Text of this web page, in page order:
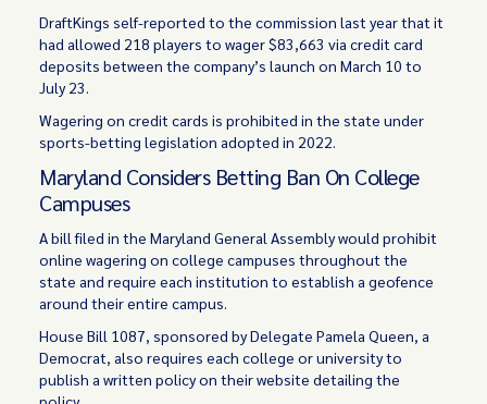
DraftKings self-reported to the commission last year that it
had allowed 218 players to wager $83,663 via credit card
deposits between the company’s launch on March 10 to
July 23.
Wagering on credit cards is prohibited in the state under
sports-betting legislation adopted in 2022.
Maryland Considers Betting Ban On College
Campuses
A bill filed in the Maryland General Assembly would prohibit
online wagering on college campuses throughout the
state and require each institution to establish a geofence
around their entire campus.
House Bill 1087, sponsored by Delegate Pamela Queen, a
Democrat, also requires each college or university to
publish a written policy on their website detailing the